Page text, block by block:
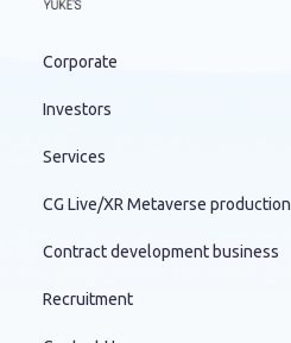
Corporate
Investors
Services
CG Live/XR Metaverse production
Contract development business
Recruitment